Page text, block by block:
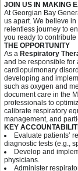
JOIN US IN MAKING
At Georgian Bay
us apart. We believe
relentless journey to
you ready to
THE OPPORTUNITY
As a Respiratory
and be responsible for
cardiopulmonary
developing and
such as oxygen and
document care in the
professionals to
calibrate respiratory
management, and
KEY
Evaluate patients’
diagnostic tests (e.g.,
Develop and
physicians.
Administer